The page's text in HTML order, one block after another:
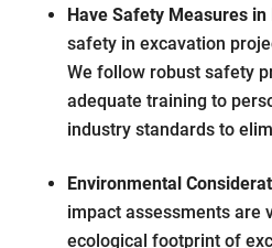
Have Safety Measures in
safety in excavation
We follow robust safety
adequate training to
industry standards to
Environmental
impact assessments are
ecological footprint of